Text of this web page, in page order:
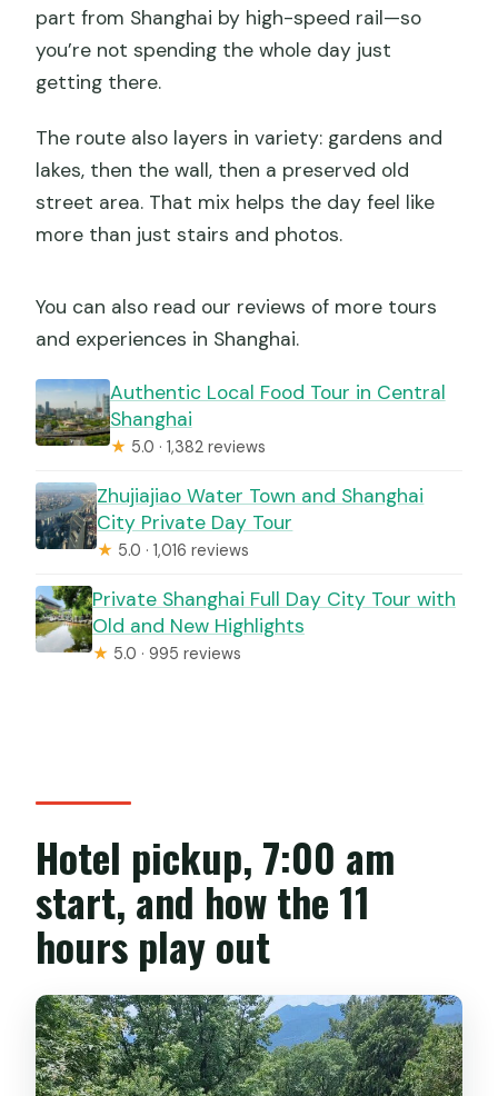
part from Shanghai by high-speed rail—so
you’re not spending the whole day just
getting there.
The route also layers in variety: gardens and
lakes, then the wall, then a preserved old
street area. That mix helps the day feel like
more than just stairs and photos.
You can also read our reviews of more tours
and experiences in Shanghai.
Authentic Local Food Tour in Central
Shanghai
★ 5.0 · 1,382 reviews
Zhujiajiao Water Town and Shanghai
City Private Day Tour
★ 5.0 · 1,016 reviews
Private Shanghai Full Day City Tour with
Old and New Highlights
★ 5.0 · 995 reviews
Hotel pickup, 7:00 am
start, and how the 11
hours play out